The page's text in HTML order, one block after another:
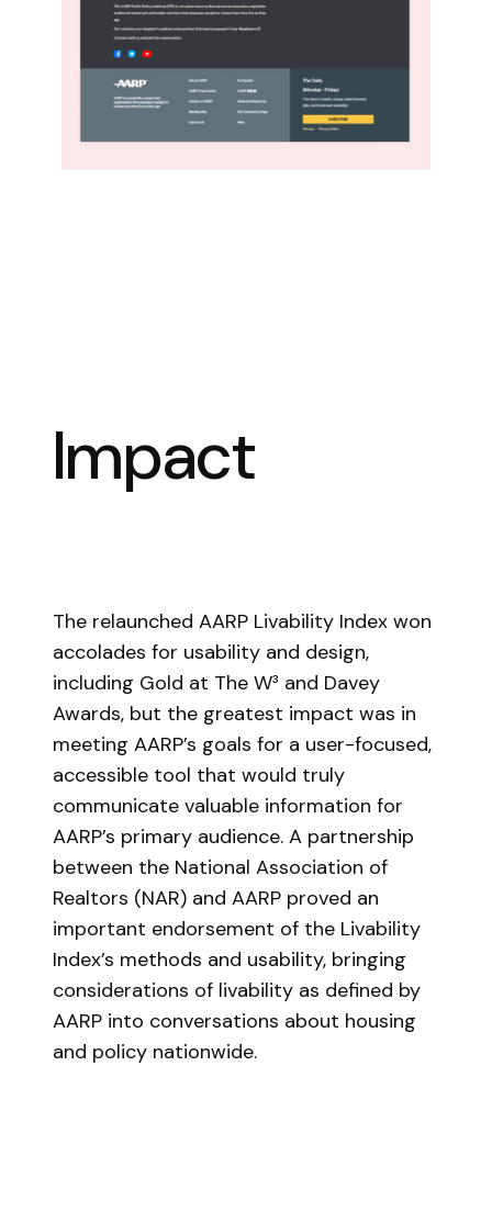
Impact
The relaunched AARP Livability Index won
accolades for usability and design,
including Gold at The W³ and Davey
Awards, but the greatest impact was in
meeting AARP’s goals for a user-focused,
accessible tool that would truly
communicate valuable information for
AARP’s primary audience. A partnership
between the National Association of
Realtors (NAR) and AARP proved an
important endorsement of the Livability
Index’s methods and usability, bringing
considerations of livability as defined by
AARP into conversations about housing
and policy nationwide.